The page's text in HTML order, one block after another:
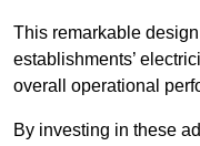
This remarkable
establishments’
overall operational
By investing in these